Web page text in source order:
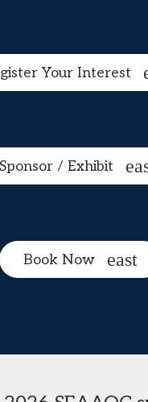
Your Interest
Sponsor / Exhibit
Book Now